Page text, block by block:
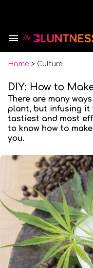
Search
Navigation
Home > Culture
DIY: How to
There are many
plant, but infusing it
tastiest and most
to know how to
you.